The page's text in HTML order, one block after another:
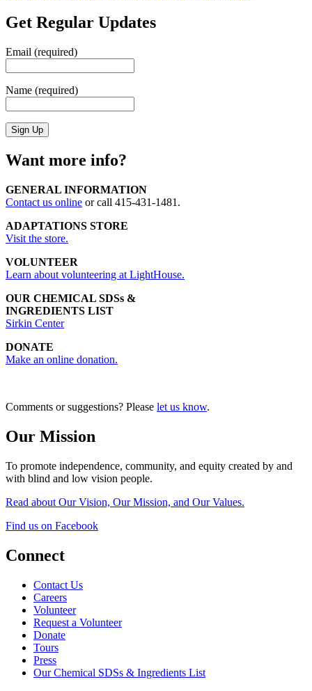
Get Regular Updates
Email (required)
Name (required)
Want more info?
GENERAL INFORMATION
Contact us online or call 415-431-1481.
ADAPTATIONS STORE
Visit the store.
VOLUNTEER
Learn about volunteering at LightHouse.
OUR CHEMICAL SDSs &
INGREDIENTS LIST
Sirkin Center
DONATE
Make an online donation.
Comments or suggestions? Please let us know.
Our Mission
To promote independence, community, and equity created by and
with blind and low vision people.
Read about Our Vision, Our Mission, and Our Values.
Find us on Facebook
Connect
Contact Us
Careers
Volunteer
Request a Volunteer
Donate
Tours
Press
Our Chemical SDSs & Ingredients List